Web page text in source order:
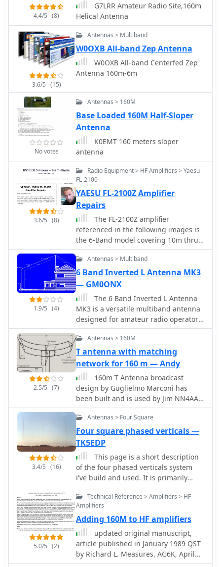
4.4/5 (8)
G7LRR Amateur Radio Site,160m
Helical Antenna
3.6/5 (15)
Antennas > Multiband
W0OXB All-band Zep Antenna
W0OXB All-band Centerfed Zep
Antenna 160m-6m
No votes
Antennas > 160M
Base Loaded 160M Half-Sloper
Antenna
K0EMT 160 meters sloper
antenna
3.6/5 (8)
Radio Equipment > HF Amplifiers > Yaesu
FL-2100
YAESU FL-2100Z Amplifier
Repairs
The FL-2100Z amplifier
referenced in the following images is
the 6-Band model covering 10m thru
160m (no WARC bands) and not the 9-
Band version that included the WARC
bands. Modifications, schematics and
manual
1.9/5 (4)
Antennas > Multiband
6 Band Inverted L Antenna MK3
— GM0ONX
The 6 Band Inverted L Antenna
MK3 is a versatile multiband antenna
designed for amateur radio operators.
This antenna covers 160m, 80m, 40m,
20m, 15m, and 10m bands, making it
suitable for a wide range of HF
communications. The design is based
on a W3DZZ configuration,
incorporating traps for optimal
performance. The MK3 version
features a sturdy 5/8th CB mast,
replacing the original timber mast,
which enhances durability against
harsh weather conditions. The
antenna's construction allows for
effective operation, particularly on the
40m band, where it has been
successfully used to contact distant
locations including ZL, VK, and
Antarctica. Constructing this antenna
requires careful attention to detail,
especially regarding the radials and
grounding. The traps resonate at
specific frequencies, and additional
resources are available for building
coaxial traps. The antenna is designed
2.5/5 (7)
Antennas > 160M
T antenna with matching
network for 160 m — Andy
160m T Antenna broadcast
design by Guglielmo Marconi has
been built and is used by Jim NN4AA
on 160m. Article by G7LRR
3.4/5 (16)
Antennas > Four Square
Four square phased verticals —
TK5EDP
This page is a short description
of the four phased verticals system
i've build and used. It is primarily
intendend to be used on the lower
bands 160m, 80m, 40m.
5.0/5 (2)
Technical Reference > Amplifiers > HF
Amplifiers
Adding 160M to HF amplifiers
updated original manuscript,
article published in January 1989 QST
by Richard L. Measures, AG6K, April
1988